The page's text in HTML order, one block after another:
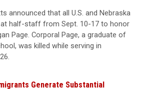
announced that all U.S. and Nebraska
half-staff from Sept. 10-17 to honor
Page. Corporal Page, a graduate of
was killed while serving in
Generate Substantial